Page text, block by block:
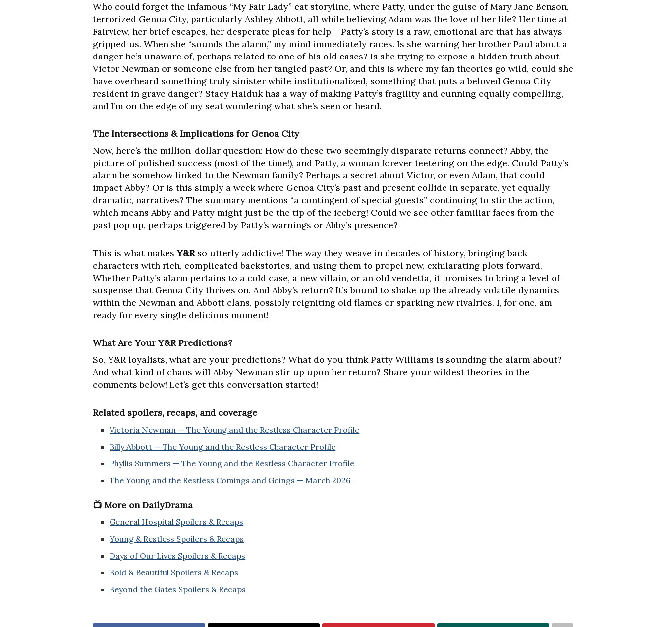
Who could forget the infamous “My Fair Lady” cat storyline, where Patty, under the guise of Mary Jane Benson,
terrorized Genoa City, particularly Ashley Abbott, all while believing Adam was the love of her life? Her time at
Fairview, her brief escapes, her desperate pleas for help – Patty’s story is a raw, emotional arc that has always
gripped us. When she “sounds the alarm,” my mind immediately races. Is she warning her brother Paul about a
danger he’s unaware of, perhaps related to one of his old cases? Is she trying to expose a hidden truth about
Victor Newman or someone else from her tangled past? Or, and this is where my fan theories go wild, could she
have overheard something truly sinister while institutionalized, something that puts a beloved Genoa City
resident in grave danger? Stacy Haiduk has a way of making Patty’s fragility and cunning equally compelling,
and I’m on the edge of my seat wondering what she’s seen or heard.
The Intersections & Implications for Genoa City
Now, here’s the million-dollar question: How do these two seemingly disparate returns connect? Abby, the
picture of polished success (most of the time!), and Patty, a woman forever teetering on the edge. Could Patty’s
alarm be somehow linked to the Newman family? Perhaps a secret about Victor, or even Adam, that could
impact Abby? Or is this simply a week where Genoa City’s past and present collide in separate, yet equally
dramatic, narratives? The summary mentions “a contingent of special guests” continuing to stir the action,
which means Abby and Patty might just be the tip of the iceberg! Could we see other familiar faces from the
past pop up, perhaps triggered by Patty’s warnings or Abby’s presence?
This is what makesY&Rso utterly addictive! The way they weave in decades of history, bringing back
characters with rich, complicated backstories, and using them to propel new, exhilarating plots forward.
Whether Patty’s alarm pertains to a cold case, a new villain, or an old vendetta, it promises to bring a level of
suspense that Genoa City thrives on. And Abby’s return? It’s bound to shake up the already volatile dynamics
within the Newman and Abbott clans, possibly reigniting old flames or sparking new rivalries. I, for one, am
ready for every single delicious moment!
What Are Your Y&R Predictions?
So, Y&R loyalists, what are your predictions? What do you think Patty Williams is sounding the alarm about?
And what kind of chaos will Abby Newman stir up upon her return? Share your wildest theories in the
comments below! Let’s get this conversation started!
Related spoilers, recaps, and coverage
Victoria Newman — The Young and the Restless Character Profile
Billy Abbott — The Young and the Restless Character Profile
Phyllis Summers — The Young and the Restless Character Profile
The Young and the Restless Comings and Goings — March 2026
📺 More on DailyDrama
General Hospital Spoilers & Recaps
Young & Restless Spoilers & Recaps
Days of Our Lives Spoilers & Recaps
Bold & Beautiful Spoilers & Recaps
Beyond the Gates Spoilers & Recaps